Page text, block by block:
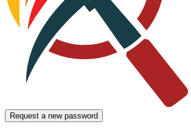
Request a new password